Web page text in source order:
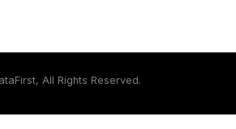
All Rights Reserved.